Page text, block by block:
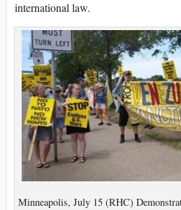
international law.
Minneapolis, July 15 (RHC)